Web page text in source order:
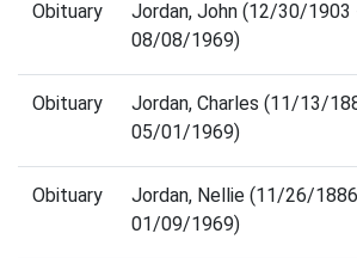
Obituary
Jordan, John (12/30/1903
08/08/1969)
Obituary
Jordan, Charles (11/13/
05/01/1969)
Obituary
Jordan, Nellie (11/26/
01/09/1969)